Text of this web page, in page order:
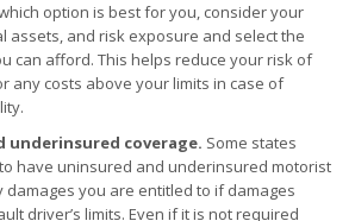
option is best for you, consider your
assets, and risk exposure and select the
can afford. This helps reduce your risk of
any costs above your limits in case of
underinsured coverage. Some states
have uninsured and underinsured motorist
damages you are entitled to if damages
driver’s limits. Even if it is not required